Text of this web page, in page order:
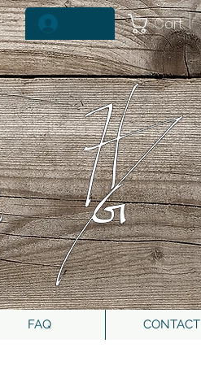
Cart
FAQ CONTACT